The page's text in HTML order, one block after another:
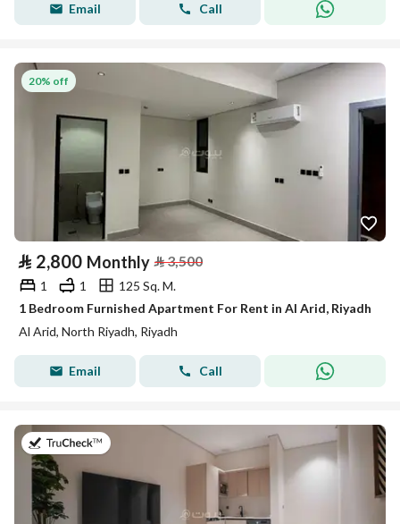
Email Call
20% off
⃁ 2,800 Monthly ⃁3,500
1 1
125 Sq. M.
1 Bedroom Furnished Apartment For Rent in Al Arid, Riyadh
Al Arid, North Riyadh, Riyadh
Email Call
on 25th of July 2026